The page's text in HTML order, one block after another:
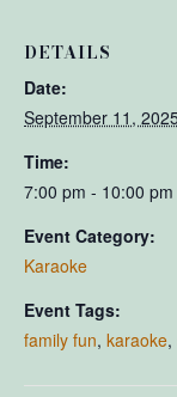
DETAILS
Date:
September 11,
Time:
7:00 pm - 10:00 pm
Event Category:
Karaoke
Event Tags:
family fun, karaoke,